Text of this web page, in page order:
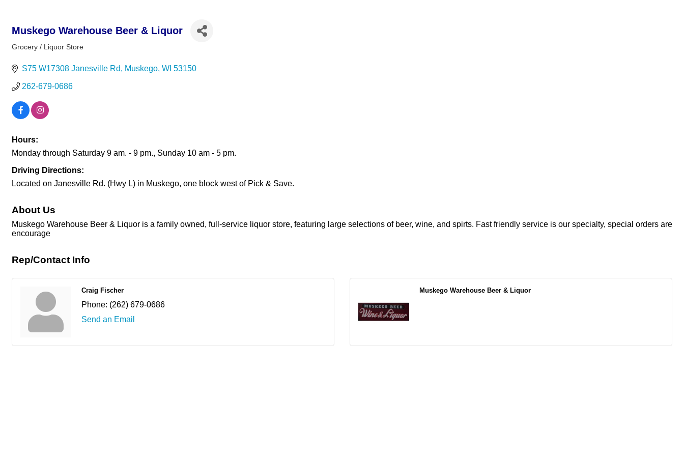
Muskego Warehouse Beer & Liquor
Grocery / Liquor Store
S75 W17308 Janesville Rd Muskego WI 53150
262-679-0686
Hours:
Monday through Saturday 9 am. - 9 pm., Sunday 10 am - 5 pm.
Driving Directions:
Located on Janesville Rd. (Hwy L) in Muskego, one block west of Pick & Save.
About Us
Muskego Warehouse Beer & Liquor is a family owned, full-service liquor store, featuring large selections of beer, wine, and spirts. Fast friendly service is our specialty, special orders are
encourage
Rep/Contact Info
Craig Fischer
Phone: (262) 679-0686
Send an Email
Muskego Warehouse Beer & Liquor